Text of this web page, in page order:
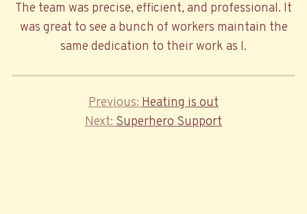
The team was precise, efficient, and professional. It
was great to see a bunch of workers maintain the
same dedication to their work as I.
Previous
Post
Previous Heating is out
Next
Next Superhero Support